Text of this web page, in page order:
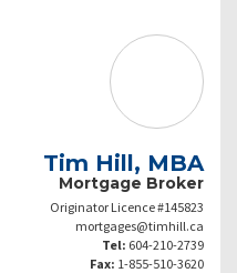
Tim Hill, MBA
Mortgage Broker
Originator Licence #145823
mortgages@timhill.ca
Tel: 604-210-2739
Fax: 1-855-510-3620